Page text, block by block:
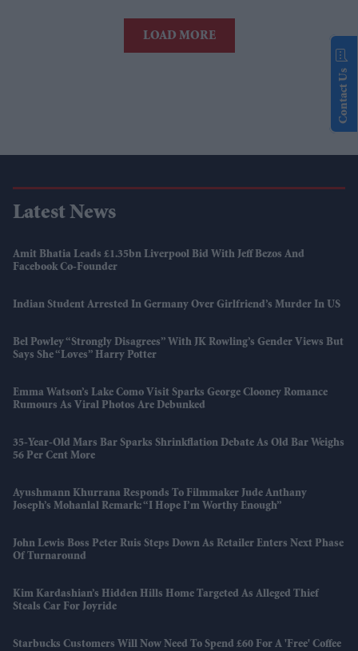
LOAD MORE
Latest News
Amit Bhatia Leads £1.35bn Liverpool Bid With Jeff Bezos And
Facebook Co-Founder
Indian Student Arrested In Germany Over Girlfriend’s Murder In US
Bel Powley “strongly Disagrees” With JK Rowling’s Gender Views But
Says She “loves” Harry Potter
Emma Watson’s Lake Como Visit Sparks George Clooney Romance
Rumours As Viral Photos Are Debunked
35-Year-Old Mars Bar Sparks Shrinkflation Debate As Old Bar Weighs
56 Per Cent More
Ayushmann Khurrana Responds To Filmmaker Jude Anthany
Joseph’s Mohanlal Remark: “I Hope I’m Worthy Enough”
John Lewis Boss Peter Ruis Steps Down As Retailer Enters Next Phase
Of Turnaround
Kim Kardashian’s Hidden Hills Home Targeted As Alleged Thief
Steals Car For Joyride
Starbucks Customers Will Now Need To Spend £60 For A 'free' Coffee
Contact Us